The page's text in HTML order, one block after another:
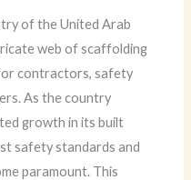
of the United Arab
web of scaffolding
contractors, safety
As the country
growth in its built
safety standards and
paramount. This